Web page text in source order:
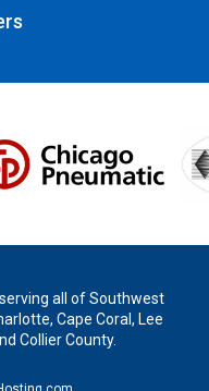
all of Southwest
Cape Coral, Lee
Collier County.